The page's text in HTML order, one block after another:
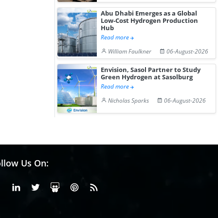
Abu Dhabi Emerges as a Global
Low-Cost Hydrogen Production
Hub
Read more
William Faulkner
06-August-2026
Envision, Sasol Partner to Study
Green Hydrogen at Sasolburg
Read more
Nicholas Sparks
06-August-2026
Us On:
FacebookLinkedinX or Twiter
SlideShare
Pinterest